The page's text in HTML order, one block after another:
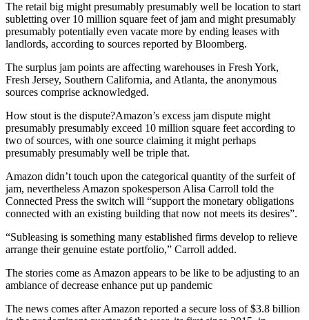
The retail big might presumably presumably well be location to start
subletting over 10 million square feet of jam and might presumably
presumably potentially even vacate more by ending leases with
landlords, according to sources reported by Bloomberg.
The surplus jam points are affecting warehouses in Fresh York,
Fresh Jersey, Southern California, and Atlanta, the anonymous
sources comprise acknowledged.
How stout is the dispute?Amazon’s excess jam dispute might
presumably presumably exceed 10 million square feet according to
two of sources, with one source claiming it might perhaps
presumably presumably well be triple that.
Amazon didn’t touch upon the categorical quantity of the surfeit of
jam, nevertheless Amazon spokesperson Alisa Carroll told the
Connected Press the switch will “support the monetary obligations
connected with an existing building that now not meets its desires”.
“Subleasing is something many established firms develop to relieve
arrange their genuine estate portfolio,” Carroll added.
The stories come as Amazon appears to be like to be adjusting to an
ambiance of decrease enhance put up pandemic
The news comes after Amazon reported a secure loss of $3.8 billion